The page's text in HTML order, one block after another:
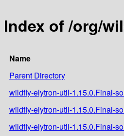
Index of /org/
Name
Parent Directory
wildfly-elytron-util-1.15.0.Final-
wildfly-elytron-util-1.15.0.Final-
wildfly-elytron-util-1.15.0.Final-